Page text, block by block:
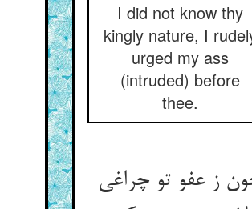
I did not know thy
kingly nature, I
urged my ass
(intruded) before
thee.
ز عفو تو چراغی